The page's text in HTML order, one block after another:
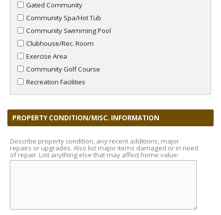
Gated Community
Community Spa/Hot Tub
Community Swimming Pool
Clubhouse/Rec. Room
Exercise Area
Community Golf Course
Recreation Facilities
PROPERTY CONDITION/MISC. INFORMATION
Describe property condition, any recent additions, major
repairs or upgrades. Also list major items damaged or in need
of repair. List anything else that may affect home value: